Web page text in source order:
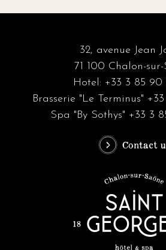
32, avenue Jean
71 100 Chalon-sur-
Hotel: +33 3 85
Brasserie "Le Terminus"
Spa "By Sothys" +33 3
Contact